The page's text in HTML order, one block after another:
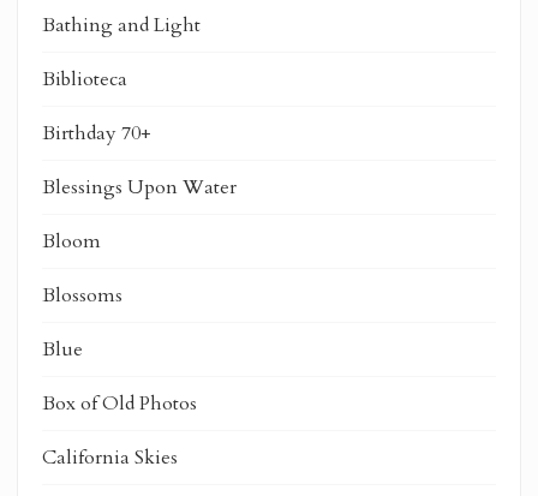
Bathing and Light
Biblioteca
Birthday 70+
Blessings Upon Water
Bloom
Blossoms
Blue
Box of Old Photos
California Skies